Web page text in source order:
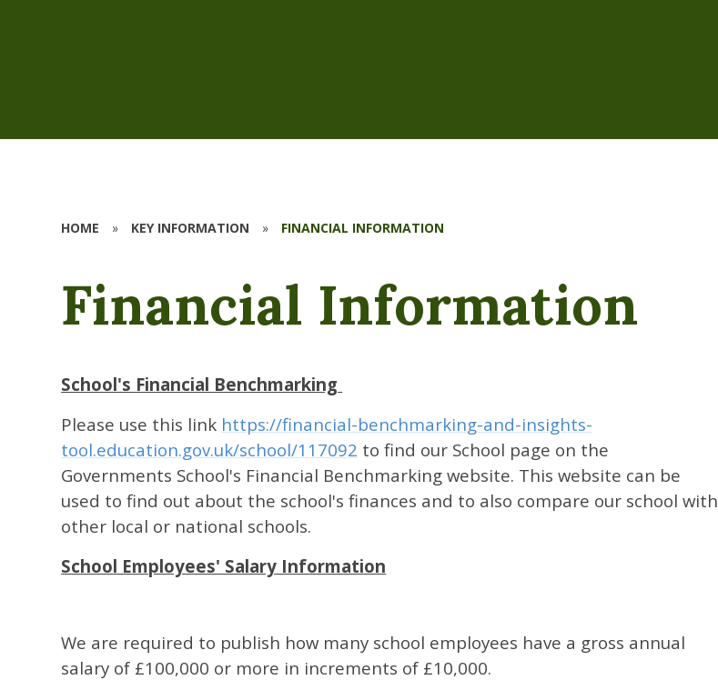
HOME » KEY INFORMATION » FINANCIAL INFORMATION
Financial Information
School's Financial Benchmarking
Please use this link https://financial-benchmarking-and-insights-
tool.education.gov.uk/school/117092 to find our School page on the
Governments School's Financial Benchmarking website. This website can be
used to find out about the school's finances and to also compare our school with
other local or national schools.
School Employees' Salary Information
We are required to publish how many school employees have a gross annual
salary of £100,000 or more in increments of £10,000.